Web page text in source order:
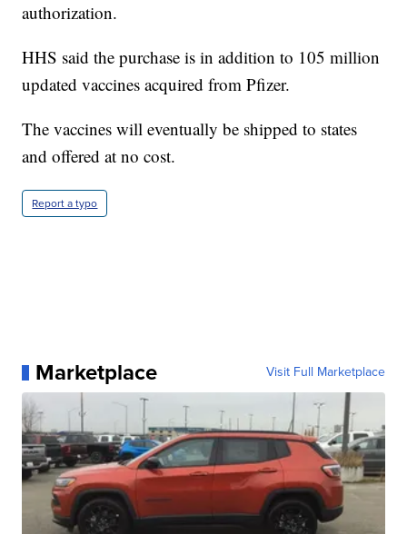
authorization.
HHS said the purchase is in addition to 105 million
updated vaccines acquired from Pfizer.
The vaccines will eventually be shipped to states
and offered at no cost.
Report a typo
Marketplace Visit Full Marketplace